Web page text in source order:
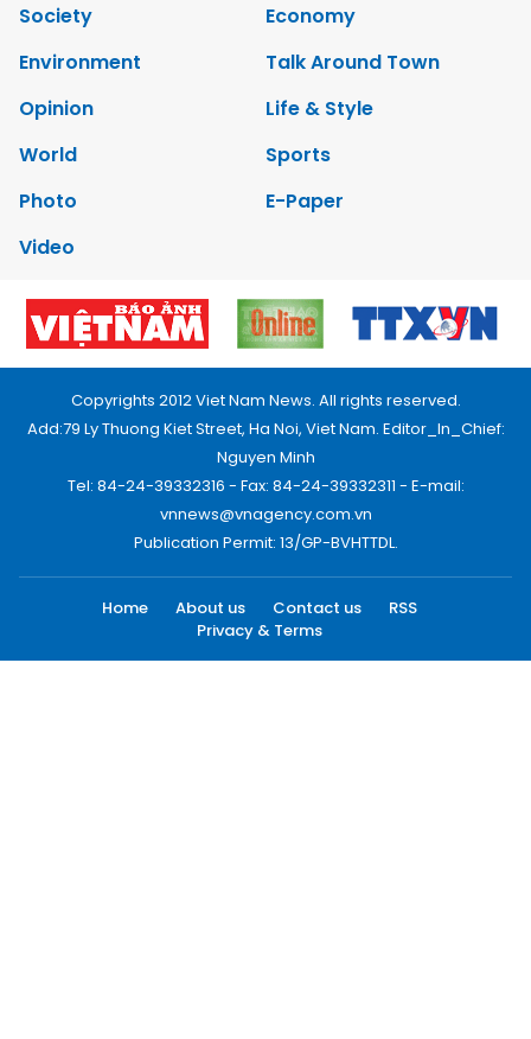
Society
Economy
Environment
Talk Around Town
Opinion
Life & Style
World
Sports
Photo
E-Paper
Video
Copyrights 2012 Viet Nam News. All rights reserved.
Add:79 Ly Thuong Kiet Street, Ha Noi, Viet Nam. Editor_In_Chief:
Nguyen Minh
Tel: 84-24-39332316 - Fax: 84-24-39332311 - E-mail:
vnnews@vnagency.com.vn
Publication Permit: 13/GP-BVHTTDL.
Home About us Contact us
RSS
Privacy & Terms